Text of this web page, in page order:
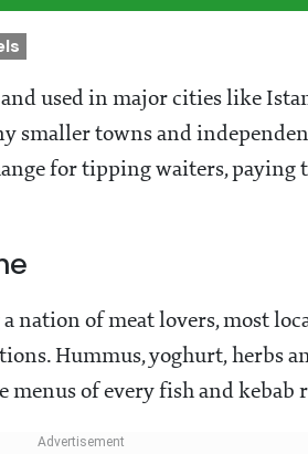
used in major cities like
smaller towns and
for tipping waiters, paying
nation of meat lovers, most
Hummus, yoghurt, herbs
menus of every fish and kebab